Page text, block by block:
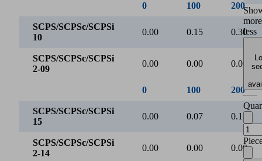
Evacuation time [s/l]
Evacuation time for various vacuum ranges [s/l]
0
2
4
6
more
less